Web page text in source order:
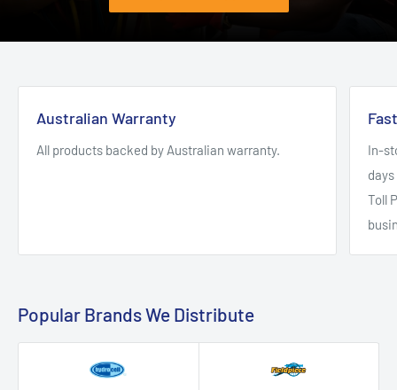
Australian Warranty
All products backed by Australian warranty.
In-
Toll
Popular Brands We Distribute